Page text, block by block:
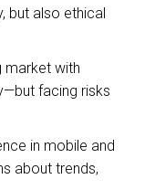
but also ethical
market with
facing risks
in mobile and
about trends,